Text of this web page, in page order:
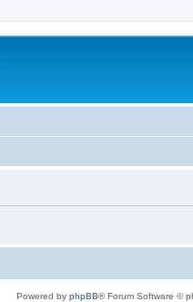
Powered by phpBB® Forum Software ©